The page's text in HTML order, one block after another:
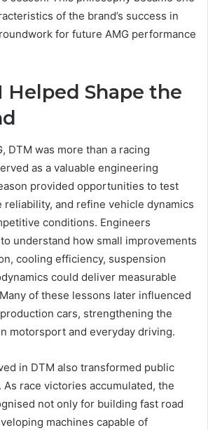
of the brand’s success in
for future AMG performance
Helped Shape the
DTM was more than a racing
as a valuable engineering
provided opportunities to test
reliability, and refine vehicle dynamics
conditions. Engineers
understand how small improvements
cooling efficiency, suspension
could deliver measurable
of these lessons later influenced
cars, strengthening the
motorsport and everyday driving.
in DTM also transformed public
As race victories accumulated, the
not only for building fast road
machines capable of